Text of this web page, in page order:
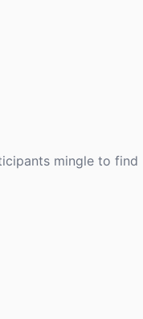
mingle to find